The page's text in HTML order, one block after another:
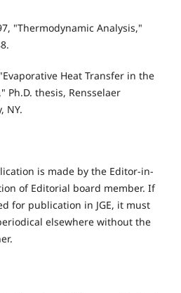
"Thermodynamic Analysis,"
Heat Transfer in the
Ph.D. thesis, Rensselaer
NY.
is made by the Editor-in-
of Editorial board member. If
for publication in JGE, it must
elsewhere without the